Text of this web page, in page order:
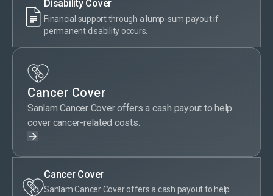
Disability Cover
Financial support through a lump-sum payout if
permanent disability occurs.
Cancer Cover
Sanlam Cancer Cover offers a cash payout to help
cover cancer-related costs.
Cancer Cover
Sanlam Cancer Cover offers a cash payout to help